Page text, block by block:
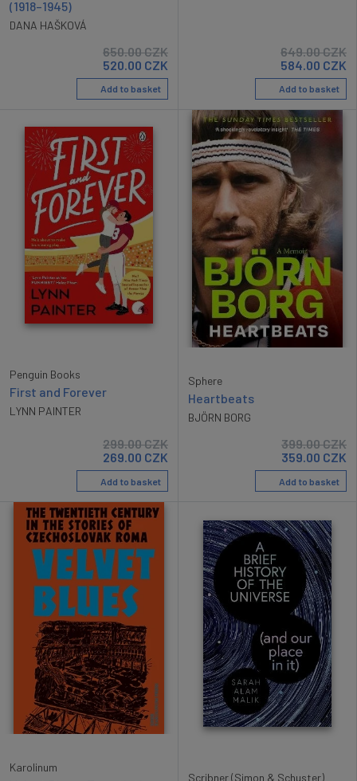
(1918–1945)
DANA HAŠKOVÁ
650.00CZK
520.00 CZK
Add to basket
649.00CZK
584.00 CZK
Add to basket
Penguin Books
First and Forever
LYNN PAINTER
299.00CZK
269.00 CZK
Add to basket
Sphere
Heartbeats
BJÖRN BORG
399.00CZK
359.00 CZK
Add to basket
Karolinum
Scribner (Simon & Schuster)